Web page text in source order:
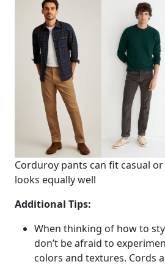
Corduroy pants can fit casual
looks equally well
Additional Tips:
When thinking of how to
don’t be afraid to
colors and textures. Cords